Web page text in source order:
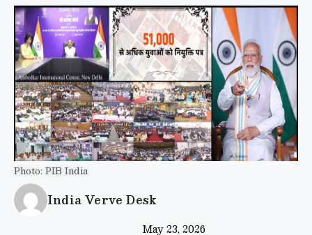
Photo: PIB India
India Verve Desk
May 23, 2026